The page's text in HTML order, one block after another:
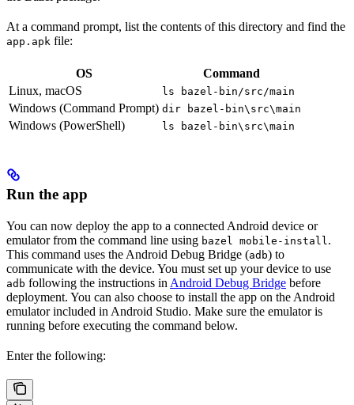
At a command prompt, list the contents of this directory and find the
app.apk file:
OS
Command
Linux, macOS
ls bazel-bin/src/main
Windows (Command Prompt) dir bazel-bin\src\main
Windows (PowerShell) ls bazel-bin\src\main
Run the app
You can now deploy the app to a connected Android device or
emulator from the command line using bazel mobile-install .
This command uses the Android Debug Bridge (adb) to
communicate with the device. You must set up your device to use
adb following the instructions in Android Debug Bridge before
deployment. You can also choose to install the app on the Android
emulator included in Android Studio. Make sure the emulator is
running before executing the command below.
Enter the following: